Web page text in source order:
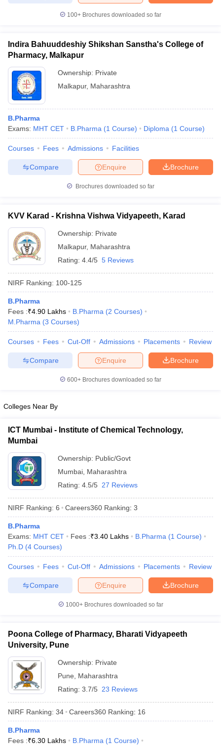
100+ Brochures downloaded so far
Indira Bahuuddeshiy Shikshan Sanstha's College of
Pharmacy, Malkapur
Ownership: Private
Malkapur, Maharashtra
B.Pharma
Exams: MHT CET B.Pharma (1 Course) Diploma (1 Course)
Courses Fees Admissions Facilities
Brochure
Enquire
Compare
Brochures downloaded so far
KVV Karad - Krishna Vishwa Vidyapeeth, Karad
Ownership: Private
Malkapur, Maharashtra
Rating: 4.4/5 5 Reviews
NIRF Ranking: 100-125
B.Pharma
Fees :₹4.90 Lakhs B.Pharma (2 Courses)
M.Pharma (3 Courses)
Courses Fees Cut-Off Admissions Placements Review
Brochure
Enquire
Compare
600+ Brochures downloaded so far
Colleges Near By
ICT Mumbai - Institute of Chemical Technology,
Mumbai
Ownership: Public/Govt
Mumbai Maharashtra
Rating: 4.5/5 27 Reviews
NIRF Ranking: 6 Careers360 Ranking: 3
B.Pharma
Exams: MHT CET Fees :₹3.40 Lakhs B.Pharma (1 Course)
Ph.D (4 Courses)
Courses Fees Cut-Off Admissions Placements Review
Brochure
Enquire
Compare
1000+Brochures downloaded so far
Poona College of Pharmacy, Bharati Vidyapeeth
University, Pune
Ownership: Private
Pune
Maharashtra
Rating: 3.7/5 23 Reviews
NIRF Ranking: 34 Careers360 Ranking: 16
B.Pharma
Fees :₹6.30 Lakhs B.Pharma (1 Course)